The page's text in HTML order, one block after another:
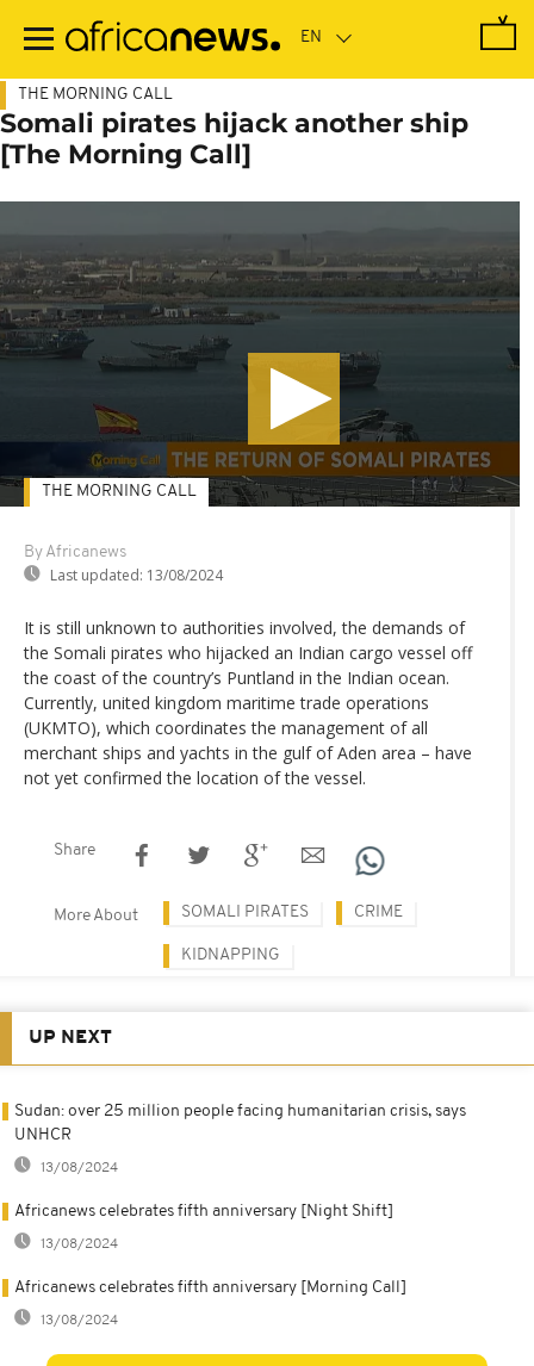
main
THE MORNING CALL
Somali pirates hijack another ship
[The Morning Call]
By Africanews
Last updated: 13/08/2024
THE MORNING CALL
It is still unknown to authorities involved, the demands of
the Somali pirates who hijacked an Indian cargo vessel off
the coast of the country’s Puntland in the Indian ocean.
Currently, united kingdom maritime trade operations
(UKMTO), which coordinates the management of all
merchant ships and yachts in the gulf of Aden area – have
not yet confirmed the location of the vessel.
Share
More About SOMALI PIRATES CRIME
KIDNAPPING
UP NEXT
Sudan: over 25 million people facing humanitarian crisis, says
UNHCR
13/08/2024
Africanews celebrates fifth anniversary [Night Shift]
13/08/2024
Africanews celebrates fifth anniversary [Morning Call]
13/08/2024